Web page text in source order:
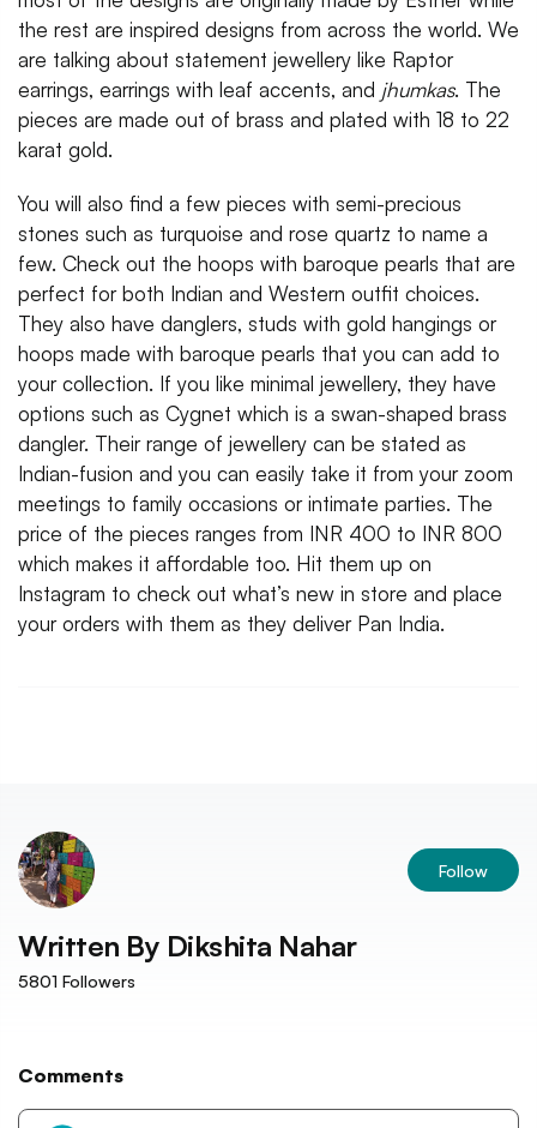
the rest are inspired designs from across the world. We
are talking about statement jewellery like Raptor
earrings, earrings with leaf accents, and jhumkas. The
pieces are made out of brass and plated with 18 to 22
karat gold.
You will also find a few pieces with semi-precious
stones such as turquoise and rose quartz to name a
few. Check out the hoops with baroque pearls that are
perfect for both Indian and Western outfit choices.
They also have danglers, studs with gold hangings or
hoops made with baroque pearls that you can add to
your collection. If you like minimal jewellery, they have
options such as Cygnet which is a swan-shaped brass
dangler. Their range of jewellery can be stated as
Indian-fusion and you can easily take it from your zoom
meetings to family occasions or intimate parties. The
price of the pieces ranges from INR 400 to INR 800
which makes it affordable too. Hit them up on
Instagram to check out what’s new in store and place
your orders with them as they deliver Pan India.
Follow
Written By Dikshita Nahar
5801 Followers
Comments